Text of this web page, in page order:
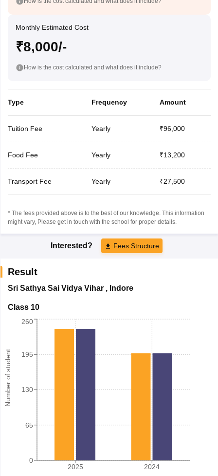
Monthly Estimated Cost
₹8,000/-
How is the cost calculated and what does it include?
Type Frequency Amount
Tuition Fee Yearly ₹96,000
Food Fee Yearly ₹13,200
Transport Fee Yearly ₹27,500
* The fees provided above is to the best of our knowledge. This information
might vary, Please get in touch with the school for proper details.
Interested? Fees Structure
Result
Sri Sathya Sai Vidya Vihar, Indore
Class 10
Number of student
2025 2024
0
65
130
195
260